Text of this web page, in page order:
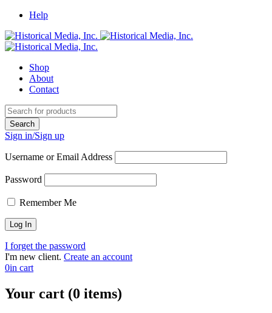
Help
Shop
About
Contact
Sign in/Sign up
Username or Email Address
Password
Remember Me
I forget the password
I'm new client. Create an account
0in cart
Your cart (0 items)